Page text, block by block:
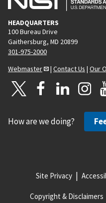
HEADQUARTERS
100 Bureau Drive
Gaithersburg, MD 20899
301-975-2000
Webmaster
| Contact Us | Our
How are we doing?
Site Privacy
Copyright & Disclaimers